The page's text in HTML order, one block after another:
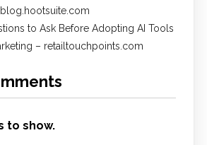
to Ask Before Adopting AI Tools
– retailtouchpoints.com
to show.